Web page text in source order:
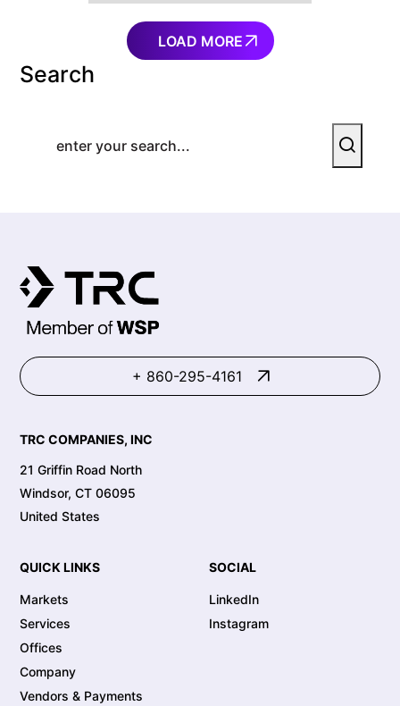
LOAD MORE
Search
+ 860-295-4161
TRC COMPANIES, INC
21 Griffin Road North
Windsor, CT 06095
United States
QUICK LINKS
Markets
Services
Offices
Company
Vendors & Payments
SOCIAL
LinkedIn
Instagram